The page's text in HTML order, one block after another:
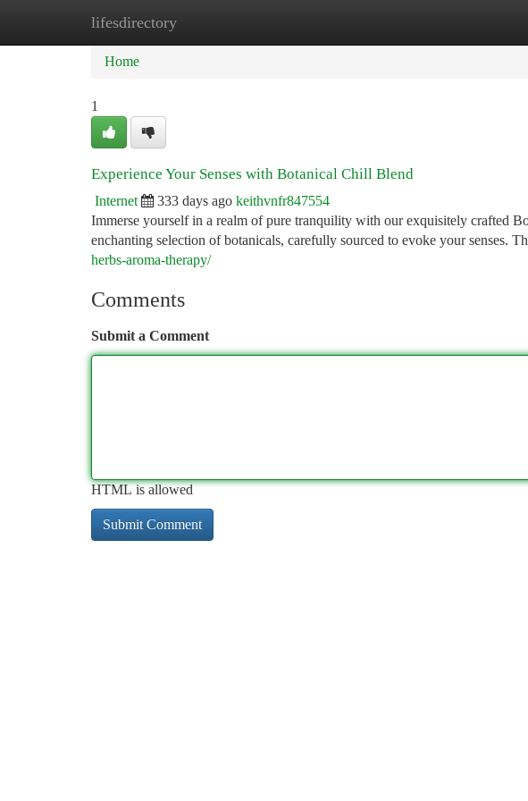
lifesdirectory
Home
Home
1
Experience Your Senses with Botanical Chill Blend
Internet 333 days ago keithvnfr847554
Immerse yourself in a realm of pure tranquility with our exquisitely crafted
enchanting selection of botanicals, carefully sourced to evoke your senses.
herbs-aroma-therapy/
Comments
Submit a Comment
HTML is allowed